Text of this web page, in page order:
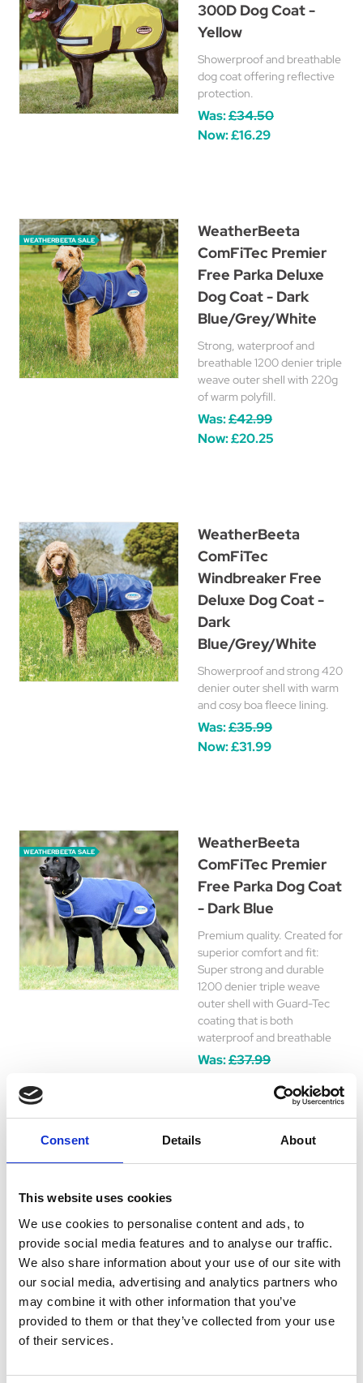
Consent Details About
This website uses cookies
We use cookies to personalise content and ads, to
provide social media features and to analyse our traffic.
We also share information about your use of our site with
our social media, advertising and analytics partners who
may combine it with other information that you’ve
provided to them or that they’ve collected from your use
of their services.
300D Dog Coat -
Yellow
Showerproof and breathable
dog coat offering reflective
protection.
Was:£34.50
Now:£16.29
WEATHERBEETA SALE
WeatherBeeta
ComFiTec Premier
Free Parka Deluxe
Dog Coat - Dark
Blue/Grey/White
Strong, waterproof and
breathable 1200 denier triple
weave outer shell with 220g
of warm polyfill.
Was:£42.99
Now:£20.25
WeatherBeeta
ComFiTec
Windbreaker Free
Deluxe Dog Coat -
Dark
Blue/Grey/White
Showerproof and strong 420
denier outer shell with warm
and cosy boa fleece lining.
Was:£35.99
Now:£31.99
WEATHERBEETA SALE
WeatherBeeta
ComFiTec Premier
Free Parka Dog Coat
- Dark Blue
Premium quality. Created for
superior comfort and fit:
Super strong and durable
1200 denier triple weave
outer shell with Guard-Tec
coating that is both
waterproof and breathable
Was:£37.99
Free Parka Deluxe
Dog Coat -
Maroon/Grey/White
1200d triple weave outer shell
with 220g of warm polyfill.
Strong, waterproof and